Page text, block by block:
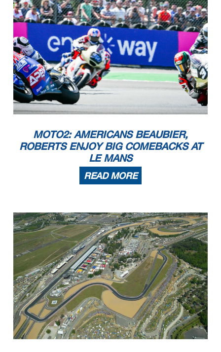
MOTO2: AMERICANS BEAUBIER,
ROBERTS ENJOY BIG COMEBACKS AT
LE MANS
READ MORE